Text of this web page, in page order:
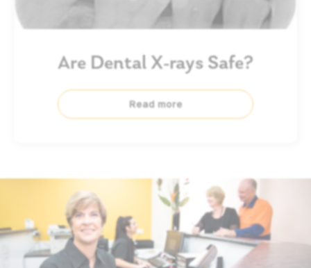
Are Dental X-rays Safe?
Read more